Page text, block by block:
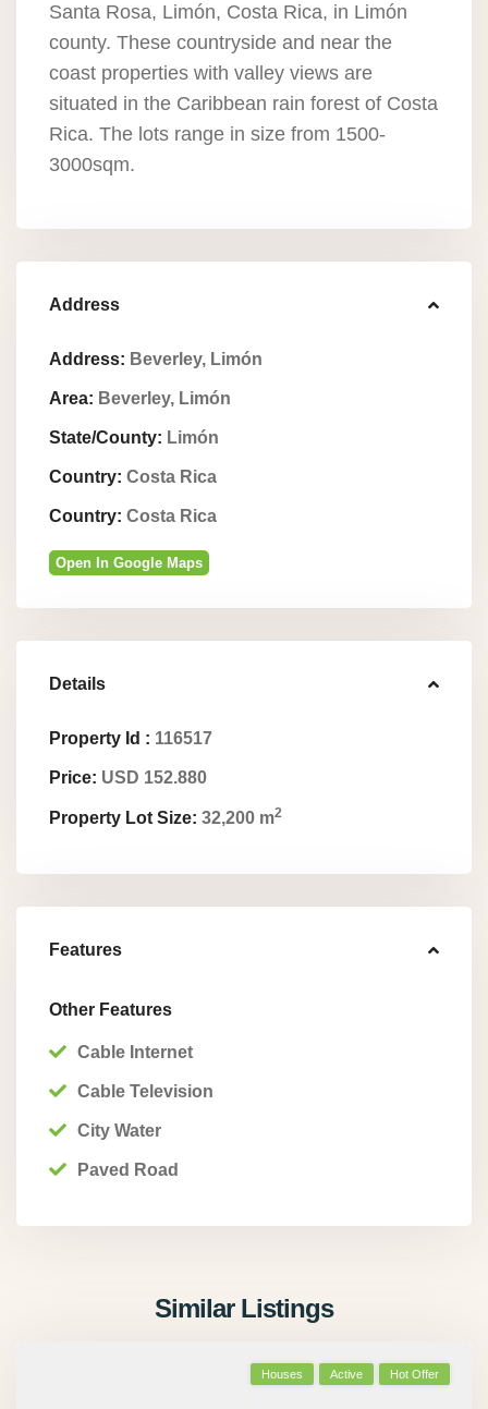
Santa Rosa, Limón, Costa Rica, in Limón
county. These countryside and near the
coast properties with valley views are
situated in the Caribbean rain forest of Costa
Rica. The lots range in size from 1500-
3000sqm.
Address
Address: Beverley, Limón
Area: Beverley, Limón
State/County: Limón
Country: Costa Rica
Country: Costa Rica
Open In Google Maps
Details
Property Id : 116517
Price: USD 152.880
Property Lot Size: 32,200 m2
Features
Other Features
Cable Internet
Cable Television
City Water
Paved Road
Similar Listings
Houses Active Hot Offer